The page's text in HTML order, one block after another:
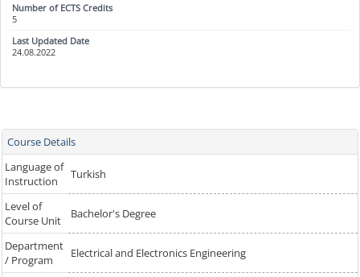
5
24.08.2022
Course Details
Language of
Instruction
Turkish
Level of
Course Unit
Bachelor's Degree
Department
/ Program
Electrical and Electronics Engineering